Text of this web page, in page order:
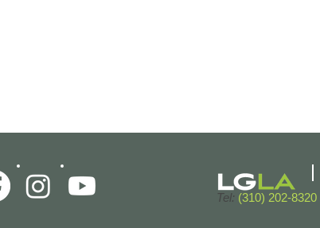
Tel: (310) 202-8320